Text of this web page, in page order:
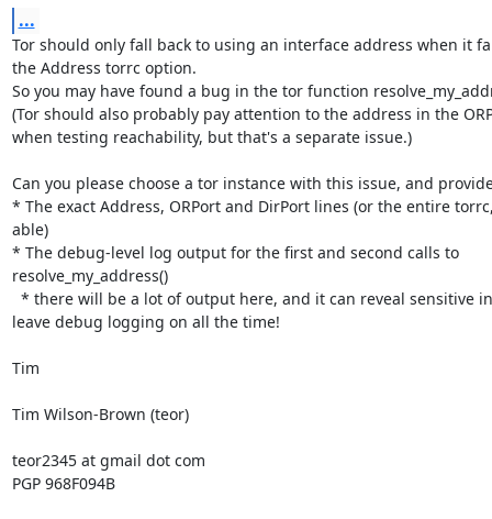
...
Tor should only fall back to using an interface address when it
the Address torrc option.
So you may have found a bug in the tor function
(Tor should also probably pay attention to the address in the
when testing reachability, but that's a separate issue.)
Can you please choose a tor instance with this issue, and
* The exact Address, ORPort and DirPort lines (or the entire
able)
* The debug-level log output for the first and second calls to
resolve_my_address()
leave debug logging on all the time!
Tim
Tim Wilson-Brown (teor)
teor2345 at gmail dot com
PGP 968F094B